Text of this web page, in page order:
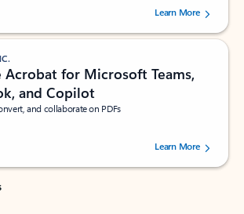
stars out of 5 stars, by 160880 users.Learn More
Acrobat for Microsoft Teams,
and Copilot
and collaborate on PDFs
stars out of 5 stars, by 73195 users.Learn More